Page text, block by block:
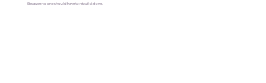
Because no one should have to rebuild alone.